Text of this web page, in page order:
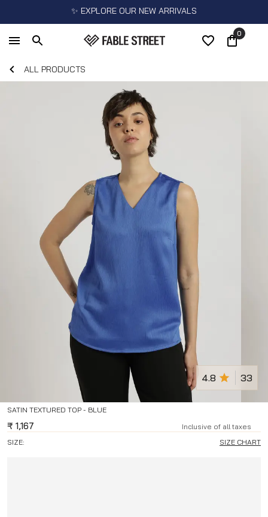
✨ EXPLORE OUR NEW ARRIVALS
0
ALL PRODUCTS
SATIN TEXTURED TOP - BLUE
4.8 33
₹ 1,167
Inclusive of all taxes
SIZE:
SIZE CHART